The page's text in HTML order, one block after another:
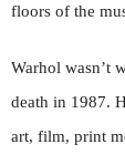
floors of the
Warhol wasn’t
death in 1987.
art, film, print